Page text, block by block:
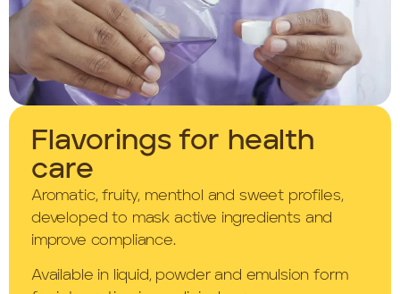
Flavorings for health
care
Aromatic, fruity, menthol and sweet profiles,
developed to mask active ingredients and
improve compliance.
Available in liquid, powder and emulsion form